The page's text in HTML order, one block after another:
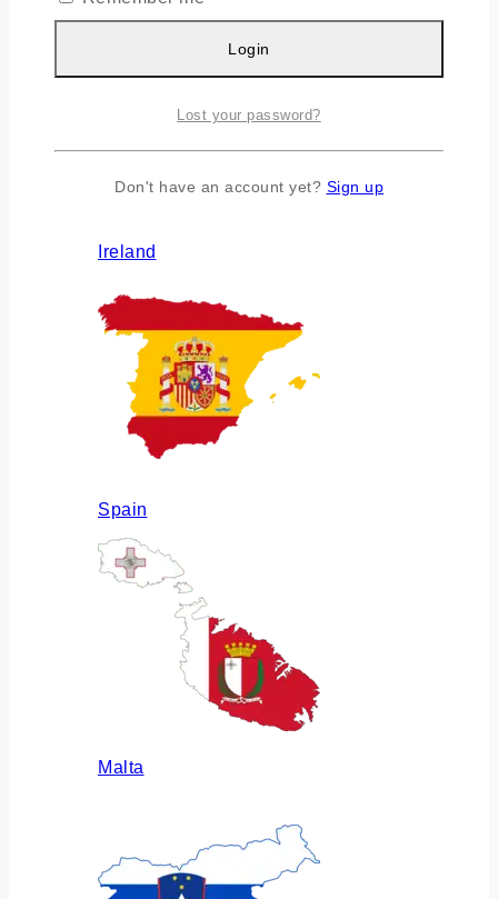
Ireland
Spain
Malta
Login
Lost your password?
Don't have an account yet? Sign up